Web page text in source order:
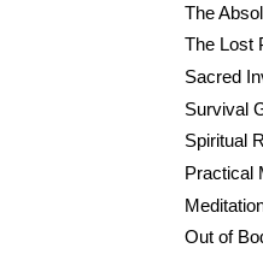
The
The Lost
Sacred
Survival
Spiritual
Practical
Out of